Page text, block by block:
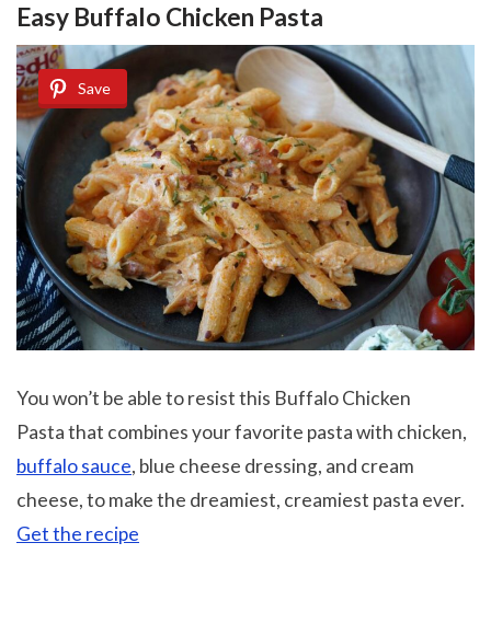
Easy Buffalo Chicken Pasta
Save
You won’t be able to resist this Buffalo Chicken
Pasta that combines your favorite pasta with chicken,
buffalo sauce, blue cheese dressing, and cream
cheese, to make the dreamiest, creamiest pasta ever.
Get the recipe